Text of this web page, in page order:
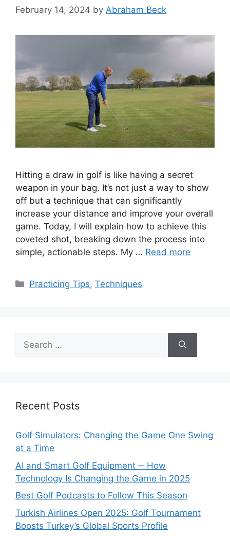
February 14, 2024 by Abraham Beck
Hitting a draw in golf is like having a secret
weapon in your bag. It’s not just a way to show
off but a technique that can significantly
increase your distance and improve your overall
game. Today, I will explain how to achieve this
coveted shot, breaking down the process into
simple, actionable steps. My … Read more
Categories
Practicing Tips,Techniques
Search
for:
Recent Posts
Golf Simulators: Changing the Game One Swing
at a Time
AI and Smart Golf Equipment ─ How
Technology Is Changing the Game in 2025
Best Golf Podcasts to Follow This Season
Turkish Airlines Open 2025: Golf Tournament
Boosts Turkey’s Global Sports Profile